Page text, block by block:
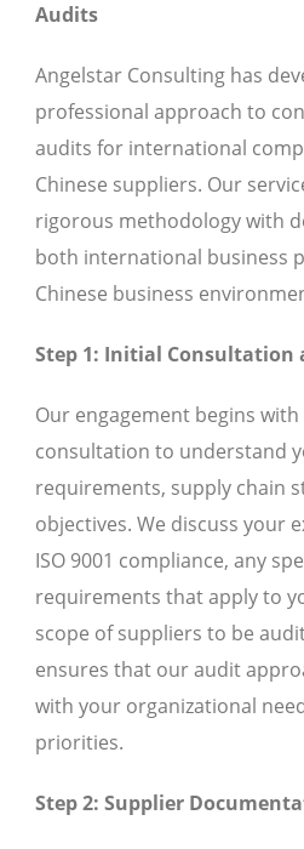
Audits
Angelstar Consulting has
professional approach to
audits for international
Chinese suppliers. Our
rigorous methodology with
both international business
Chinese business
Step 1: Initial Consultation
Our engagement begins
consultation to understand
requirements, supply chain
objectives. We discuss your
ISO 9001 compliance, any
requirements that apply to
scope of suppliers to be
ensures that our audit
with your organizational
priorities.
Step 2: Supplier